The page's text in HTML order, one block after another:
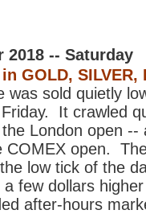
2018 -- Saturday
in GOLD,
was sold quietly
It crawled
London open
COMEX open.
low tick of the
few dollars
after-hours